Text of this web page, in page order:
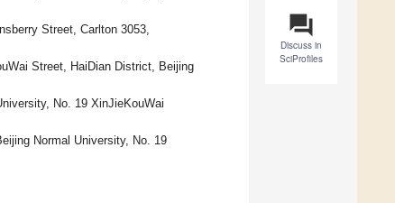
question_answer
Discuss in
SciProfiles
Street, Carlton 3053,
Street, HaiDian District, Beijing
No. 19 XinJieKouWai
Normal University, No. 19